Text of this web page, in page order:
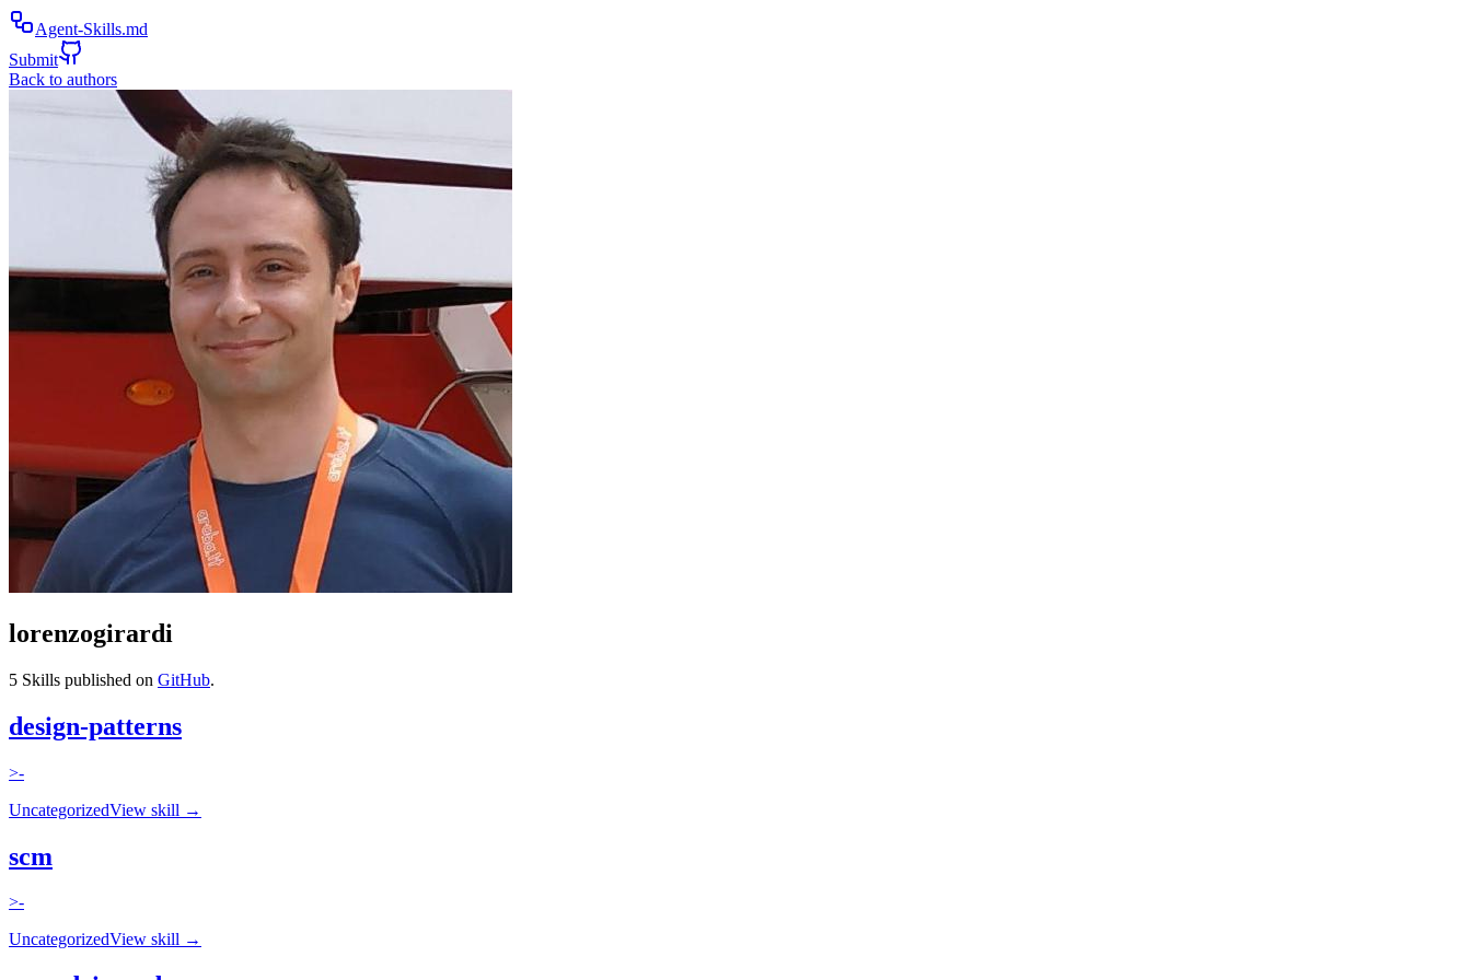
Agent-Skills.md
Submit
Back to authors
lorenzogirardi
5 Skills published on GitHub.
design-patterns
>-
UncategorizedView skill →
scm
>-
UncategorizedView skill →